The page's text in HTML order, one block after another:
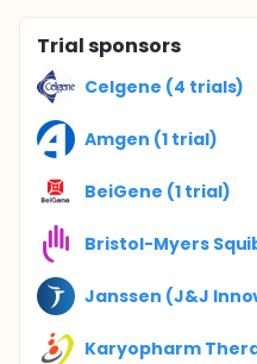
Trial sponsors
Celgene (4 trials)
Amgen (1 trial)
BeiGene (1 trial)
Bristol-Myers
Janssen (J&J
Karyopharm